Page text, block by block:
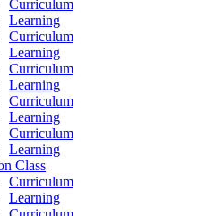
Curriculum
Learning
Curriculum
Learning
Curriculum
Learning
Curriculum
Learning
Curriculum
Learning
Class
Curriculum
Learning